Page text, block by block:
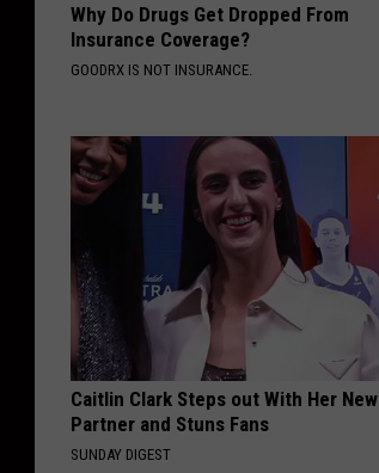
Why Do Drugs Get Dropped From
Insurance Coverage?
GOODRX IS NOT INSURANCE.
Caitlin Clark Steps out With Her New
Partner and Stuns Fans
SUNDAY DIGEST